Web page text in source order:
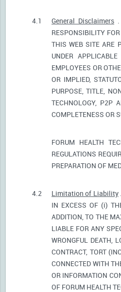
4.1 General Disclaimers
RESPONSIBILITY
THIS WEB SITE ARE
UNDER
EMPLOYEES OR
OR IMPLIED,
PURPOSE, TITLE,
TECHNOLOGY, P2P
COMPLETENESS OR
FORUM HEALTH
REGULATIONS
PREPARATION OF
4.2 Limitation of Liability
IN EXCESS OF (i)
ADDITION, TO THE
LIABLE FOR ANY
WRONGFUL DEATH,
CONTRACT, TORT
CONNECTED WITH
OR INFORMATION
OF FORUM HEALTH